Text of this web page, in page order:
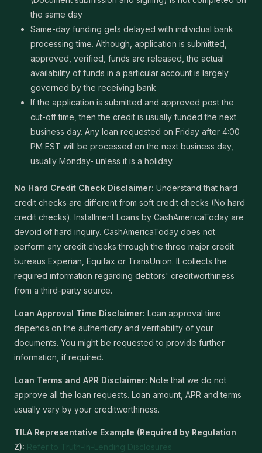
the same day
Same-day funding gets delayed with individual bank
processing time. Although, application is submitted,
approved, verified, funds are released, the actual
availability of funds in a particular account is largely
governed by the receiving bank
If the application is submitted and approved post the
cut-off time, then the credit is usually funded the next
business day. Any loan requested on Friday after 4:00
PM EST will be processed on the next business day,
usually Monday- unless it is a holiday.
No Hard Credit Check Disclaimer: Understand that hard
credit checks are different from soft credit checks (No hard
credit checks). Installment Loans by CashAmericaToday are
devoid of hard inquiry. CashAmericaToday does not
perform any credit checks through the three major credit
bureaus Experian, Equifax or TransUnion. It collects the
required information regarding debtors' creditworthiness
from a third-party source.
Loan Approval Time Disclaimer: Loan approval time
depends on the authenticity and verifiability of your
documents. You might be requested to provide further
information, if required.
Loan Terms and APR Disclaimer: Note that we do not
approve all the loan requests. Loan amount, APR and terms
usually vary by your creditworthiness.
TILA Representative Example (Required by Regulation
Z): Refer to Truth-In-Lending Disclosures